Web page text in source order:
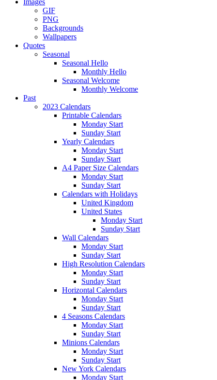
Images
GIF
PNG
Backgrounds
Wallpapers
Quotes
Seasonal
Seasonal Hello
Monthly Hello
Seasonal Welcome
Monthly Welcome
Past
2023 Calendars
Printable Calendars
Monday Start
Sunday Start
Yearly Calendars
Monday Start
Sunday Start
A4 Paper Size Calendars
Monday Start
Sunday Start
Calendars with Holidays
United Kingdom
United States
Monday Start
Sunday Start
Wall Calendars
Monday Start
Sunday Start
High Resolution Calendars
Monday Start
Sunday Start
Horizontal Calendars
Monday Start
Sunday Start
4 Seasons Calendars
Monday Start
Sunday Start
Minions Calendars
Monday Start
Sunday Start
New York Calendars
Monday Start